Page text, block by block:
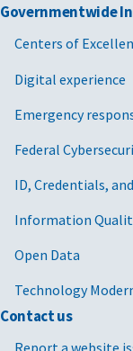
Governmentwide
Centers of
Digital experience
Emergency
Federal
ID, Credentials,
Information
Open Data
Technology
Contact us